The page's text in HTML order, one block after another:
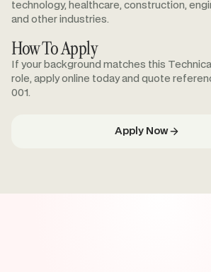
technology, healthcare, construction,
and other industries.
How To Apply
If your background matches this
role, apply online today and quote
001.
Apply Now